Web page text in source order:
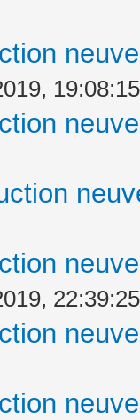
19:08:15
22:39:25